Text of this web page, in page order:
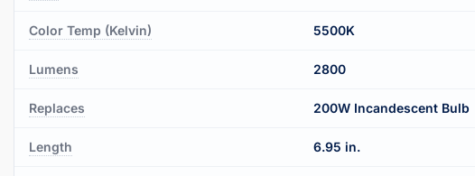
Color Temp (Kelvin) 5500K
Lumens 2800
Replaces 200W Incandescent Bulb
Length 6.95 in.